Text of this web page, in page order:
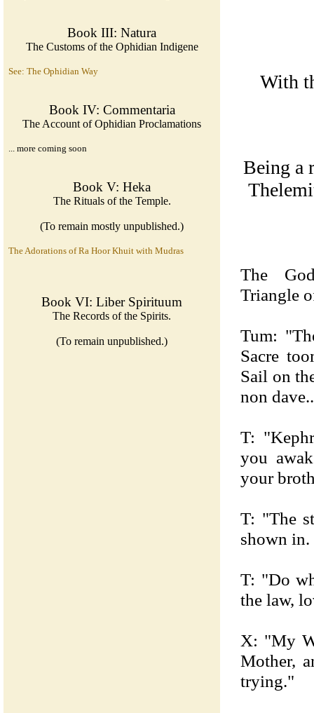
Book III: Natura
The Customs of the Ophidian Indigene
See: The Ophidian Way
Book IV: Commentaria
The Account of Ophidian Proclamations
... more coming soon
Book V: Heka
The Rituals of the Temple.
(To remain mostly unpublished.)
The Adorations of Ra Hoor Khuit with Mudras
Book VI: Liber Spirituum
The Records of the Spirits.
(To remain unpublished.)
With
Being a
The
Triangle
Tum:
Sacre
Sail on
non
T:
you
your
T: "The
shown
T: "Do
the law,
X: "My
Mother,
trying."